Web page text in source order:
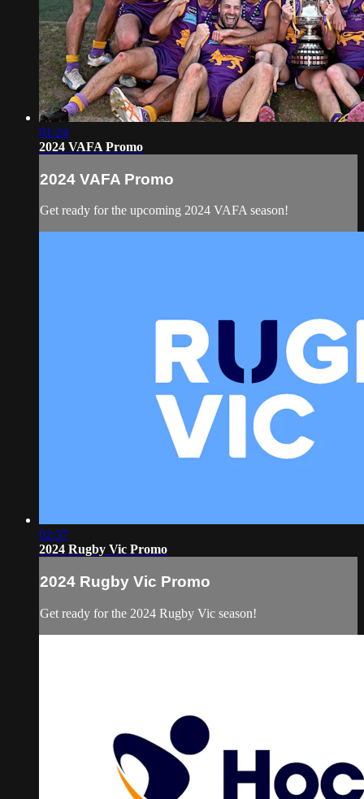
01:24
2024 VAFA Promo
2024 VAFA Promo
Get ready for the upcoming 2024 VAFA season!
02:37
2024 Rugby Vic Promo
2024 Rugby Vic Promo
Get ready for the 2024 Rugby Vic season!